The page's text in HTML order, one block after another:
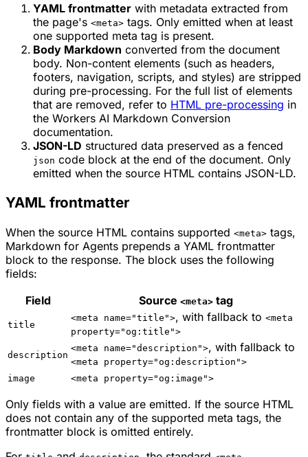
YAML frontmatter with metadata extracted from
the page's <meta> tags. Only emitted when at least
one supported meta tag is present.
Body Markdown converted from the document
body. Non-content elements (such as headers,
footers, navigation, scripts, and styles) are stripped
during pre-processing. For the full list of elements
that are removed, refer to HTML pre-processing in
the Workers AI Markdown Conversion
documentation.
JSON-LD structured data preserved as a fenced
json code block at the end of the document. Only
emitted when the source HTML contains JSON-LD.
YAML frontmatter
When the source HTML contains supported <meta> tags,
Markdown for Agents prepends a YAML frontmatter
block to the response. The block uses the following
fields:
Field
Source <meta>tag
title
<meta name="title">, with fallback to <meta
property="og:title">
description
<meta name="description">, with fallback to
<meta property="og:description">
image
<meta property="og:image">
Only fields with a value are emitted. If the source HTML
does not contain any of the supported meta tags, the
frontmatter block is omitted entirely.